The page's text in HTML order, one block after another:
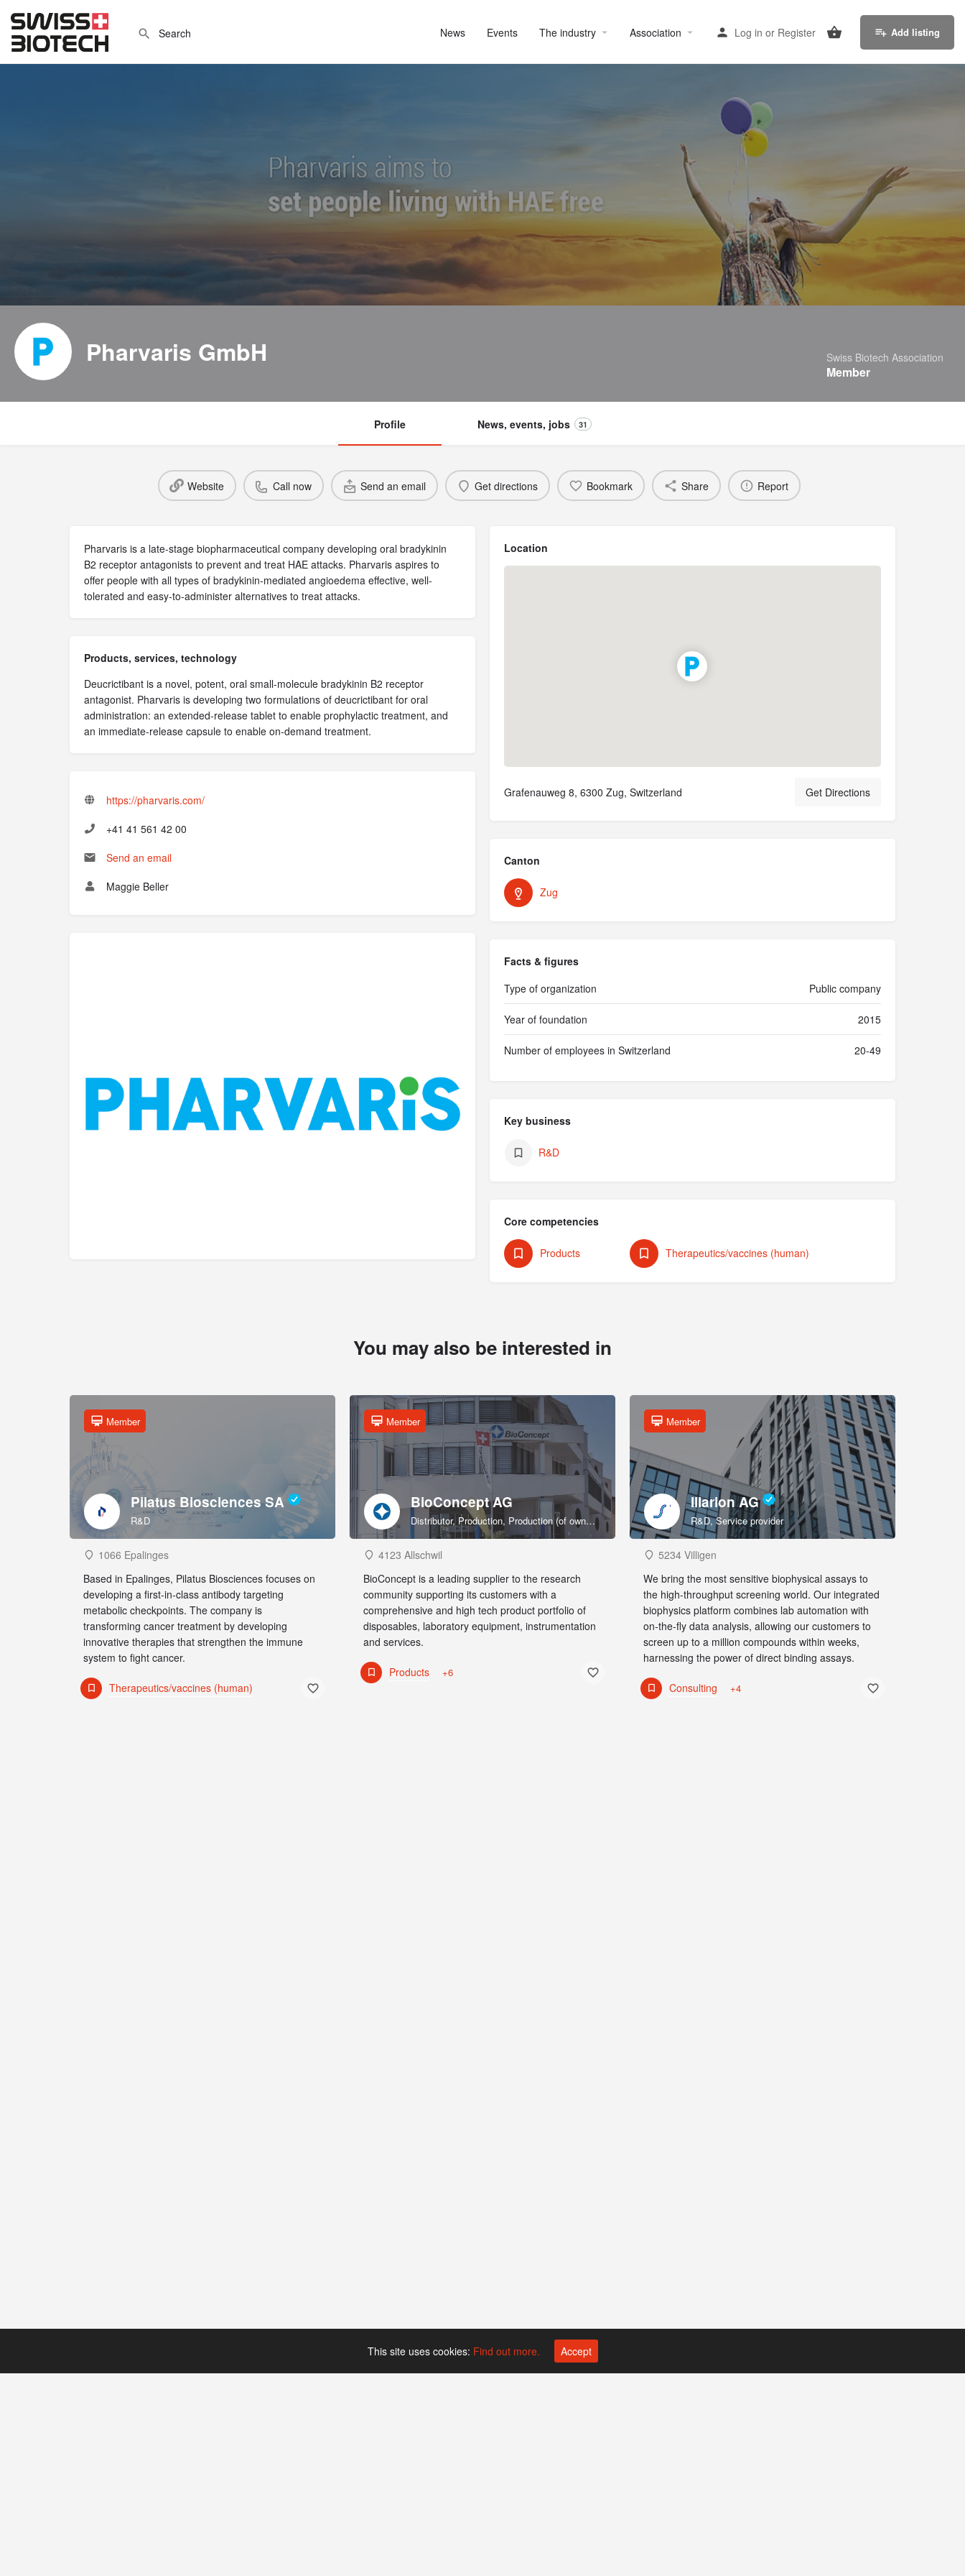
News Events The industry Association Log in or Register Add listing
Pharvaris GmbH Swiss Biotech Association
Member
Profile News, events, jobs 31
Website Call now Send an email Get directions Bookmark Share Report
Pharvaris is a late-stage biopharmaceutical company developing oral bradykinin
B2 receptor antagonists to prevent and treat HAE attacks. Pharvaris aspires to
offer people with all types of bradykinin-mediated angioedema effective, well-
tolerated and easy-to-administer alternatives to treat attacks.
Products, services, technology
Deucrictibant is a novel, potent, oral small-molecule bradykinin B2 receptor
antagonist. Pharvaris is developing two formulations of deucrictibant for oral
administration: an extended-release tablet to enable prophylactic treatment, and
an immediate-release capsule to enable on-demand treatment.
https://pharvaris.com/
+41 41 561 42 00
Send an email
Maggie Beller
Location
Grafenauweg 8, 6300 Zug, Switzerland Get Directions
Canton
Zug
Facts & figures
Type of organization
Public company
Year of foundation 2015
Number of employees in Switzerland 20-49
Key business
R&D
Core competencies
Products Therapeutics/vaccines (human)
You may also be interested in
Pilatus Biosciences SA
R&D
Member
1066 Epalinges
Based in Epalinges, Pilatus Biosciences focuses on
developing a first-in-class antibody targeting
metabolic checkpoints. The company is
transforming cancer treatment by developing
innovative therapies that strengthen the immune
system to fight cancer.
Therapeutics/vaccines (human)
BioConcept AG
Distributor, Production, Production (of own products), R&D, Sales & marketing (of own products), Service provider, Supplier
Member
4123 Allschwil
BioConcept is a leading supplier to the research
community supporting its customers with a
comprehensive and high tech product portfolio of
disposables, laboratory equipment, instrumentation
and services.
Products +6
Illarion AG
R&D, Service provider
Member
5234 Villigen
We bring the most sensitive biophysical assays to
the high-throughput screening world. Our integrated
biophysics platform combines lab automation with
on-the-fly data analysis, allowing our customers to
screen up to a million compounds within weeks,
harnessing the power of direct binding assays.
Consulting +4
This site uses cookies: Find out more. Accept